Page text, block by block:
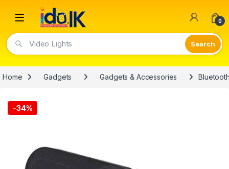
Open 0
Video Lights
Home Gadgets Gadgets & Accessories
-34%